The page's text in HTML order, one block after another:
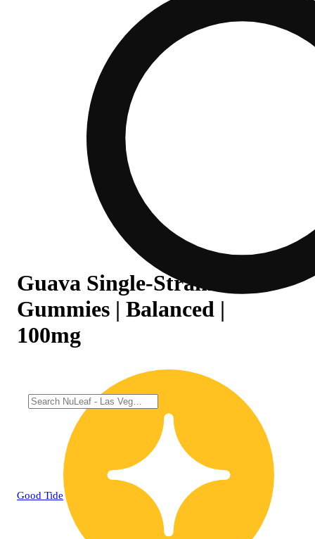
Guava Single-Strain Rosin
Gummies | Balanced |
100mg
Good Tide